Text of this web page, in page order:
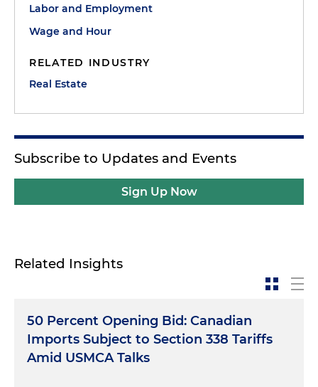
Labor and Employment
Wage and Hour
RELATED INDUSTRY
Real Estate
Subscribe to Updates and Events
Sign Up Now
Related Insights
50 Percent Opening Bid: Canadian
Imports Subject to Section 338 Tariffs
Amid USMCA Talks